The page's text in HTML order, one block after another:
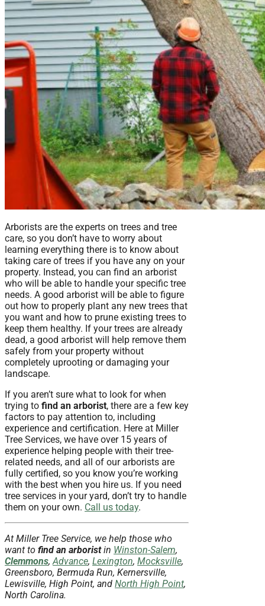
Arborists are the experts on trees and tree
care, so you don’t have to worry about
learning everything there is to know about
taking care of trees if you have any on your
property. Instead, you can find an arborist
who will be able to handle your specific tree
needs. A good arborist will be able to figure
out how to properly plant any new trees that
you want and how to prune existing trees to
keep them healthy. If your trees are already
dead, a good arborist will help remove them
safely from your property without
completely uprooting or damaging your
landscape.
If you aren’t sure what to look for when
trying to find an arborist, there are a few key
factors to pay attention to, including
experience and certification. Here at Miller
Tree Services, we have over 15 years of
experience helping people with their tree-
related needs, and all of our arborists are
fully certified, so you know you’re working
with the best when you hire us. If you need
tree services in your yard, don’t try to handle
them on your own. Call us today.
At Miller Tree Service, we help those who
want to find an arboristin Winston-Salem,
Clemmons,Advance, Lexington, Mocksville,
Greensboro, Bermuda Run, Kernersville,
Lewisville, High Point, and North High Point,
North Carolina.